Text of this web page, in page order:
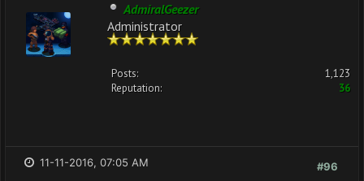
AdmiralGeezer
Administrator
Posts:
1,123
Reputation:
36
#96
11-11-2016, 07:05 AM